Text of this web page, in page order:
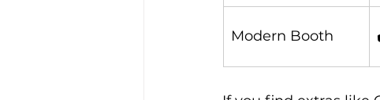
Modern Booth